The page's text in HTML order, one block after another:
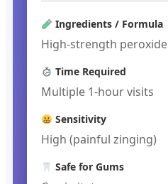
Ingredients / Formula
High-strength peroxide
Time Required
Multiple 1-hour visits
Sensitivity
High (painful zinging)
Safe for Gums